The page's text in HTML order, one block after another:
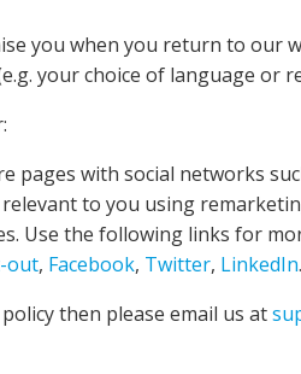
you when you return to our
your choice of language or
pages with social networks
to you using
Use the following links for
out, Facebook, Twitter, LinkedIn.
then please email us at